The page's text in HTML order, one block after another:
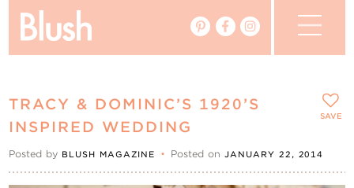
Real Weddings
TRACY & DOMINIC’S 1920’S
INSPIRED WEDDING
Posted by BLUSH MAGAZINE • Posted onJANUARY 22, 2014
SAVE